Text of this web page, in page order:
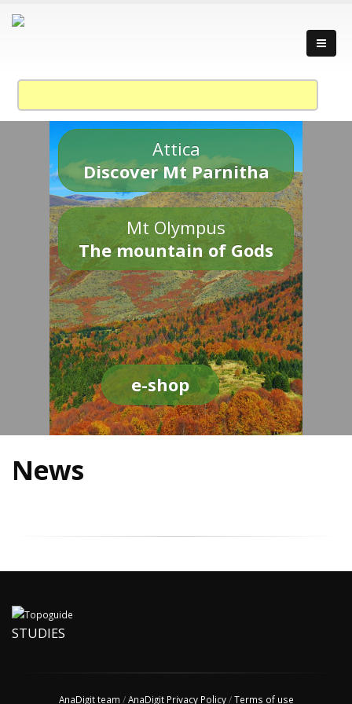
Attica
Discover Mt Parnitha
Mt Olympus
The mountain of Gods
e-shop
News
STUDIES
AnaDigit team /AnaDigit Privacy Policy/Terms of use